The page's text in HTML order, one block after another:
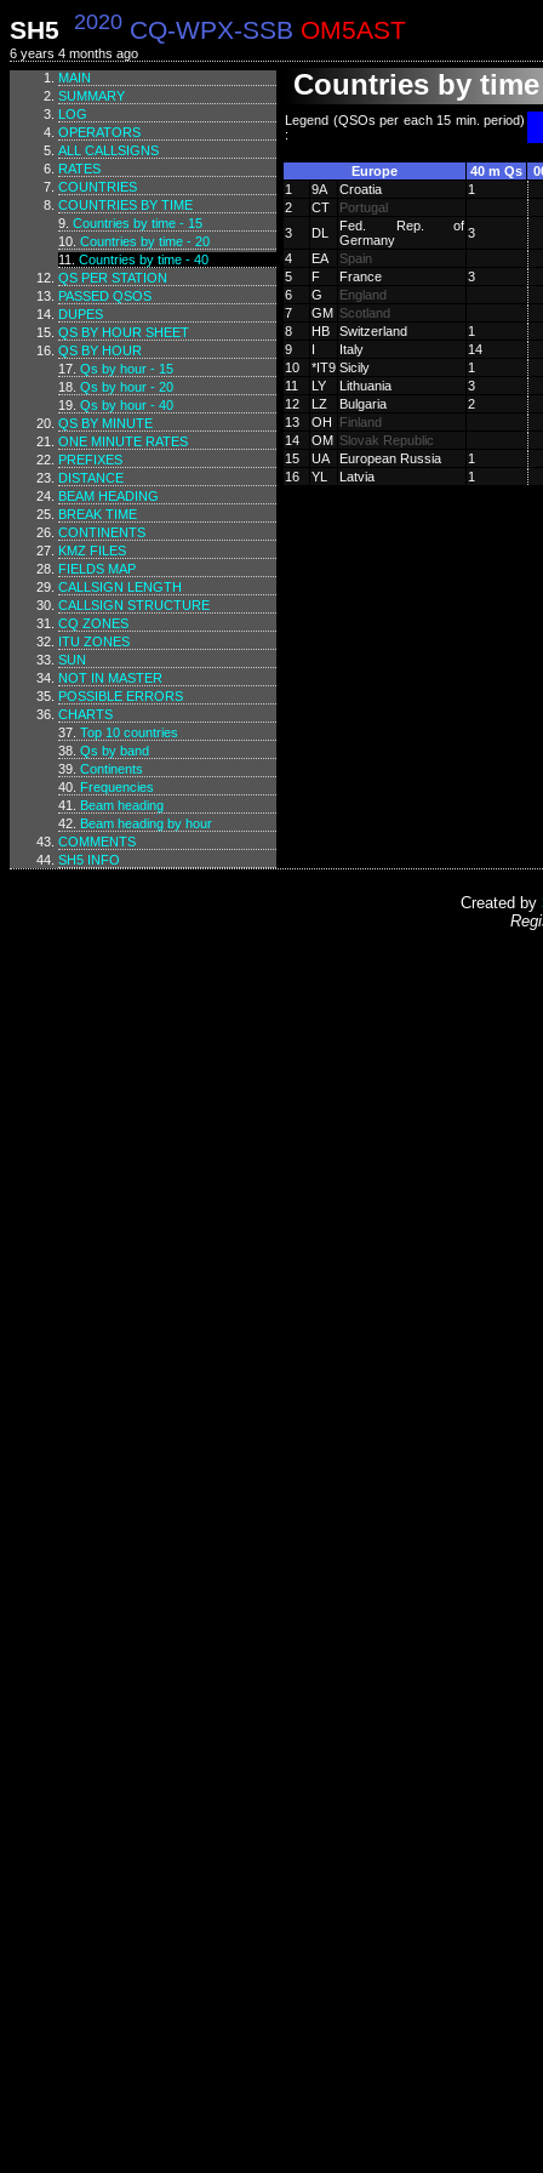
SH5 2020 CQ-WPX-SSB OM5AST
6 years 4 months ago
MAIN
SUMMARY
LOG
OPERATORS
ALL CALLSIGNS
RATES
COUNTRIES
COUNTRIES BY TIME
Countries by time - 15
Countries by time - 20
Countries by time - 40
QS PER STATION
PASSED QSOS
DUPES
QS BY HOUR SHEET
QS BY HOUR
Qs by hour - 15
Qs by hour - 20
Qs by hour - 40
QS BY MINUTE
ONE MINUTE RATES
PREFIXES
DISTANCE
BEAM HEADING
BREAK TIME
CONTINENTS
KMZ FILES
FIELDS MAP
CALLSIGN LENGTH
CALLSIGN STRUCTURE
CQ ZONES
ITU ZONES
SUN
NOT IN MASTER
POSSIBLE ERRORS
CHARTS
Top 10 countries
Qs by band
Continents
Frequencies
Beam heading
Beam heading by hour
COMMENTS
SH5 INFO
Countries by time
Legend (QSOs per each 15 min. period)
:
Europe 40 m Qs
1
9A Croatia
1
2
CT
Portugal
3
DL
Fed. Rep. of
Germany
3
4
EA
Spain
5
F France
3
6
G
England
7
GM Scotland
8
HB Switzerland
1
9
I Italy
14
10
*IT9 Sicily
1
11
LY Lithuania
3
12
LZ Bulgaria
2
13
OH
Finland
14
OM Slovak Republic
15
UA European Russia
1
16
YL Latvia 1
Created by